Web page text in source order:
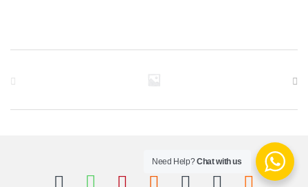
Need Help?Chat with us